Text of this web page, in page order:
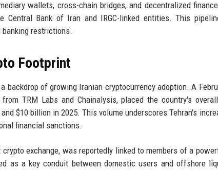
wallets, cross-chain bridges, and decentralized
Central Bank of Iran and IRGC-linked entities. This
restrictions.
Footprint
backdrop of growing Iranian cryptocurrency adoption. A
TRM Labs and Chainalysis, placed the country's
$10 billion in 2025. This volume underscores Tehran's
financial sanctions.
crypto exchange, was reportedly linked to members of a
as a key conduit between domestic users and offshore